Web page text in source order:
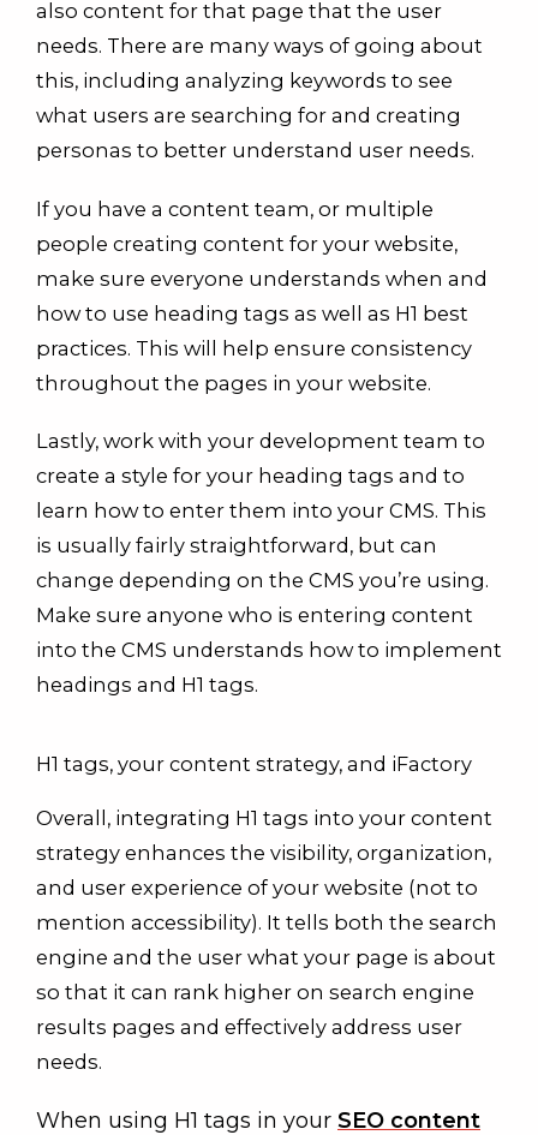
also content for that page that the user
needs. There are many ways of going about
this, including analyzing keywords to see
what users are searching for and creating
personas to better understand user needs.
If you have a content team, or multiple
people creating content for your website,
make sure everyone understands when and
how to use heading tags as well as H1 best
practices. This will help ensure consistency
throughout the pages in your website.
Lastly, work with your development team to
create a style for your heading tags and to
learn how to enter them into your CMS. This
is usually fairly straightforward, but can
change depending on the CMS you’re using.
Make sure anyone who is entering content
into the CMS understands how to implement
headings and H1 tags.
H1 tags, your content strategy, and iFactory
Overall, integrating H1 tags into your content
strategy enhances the visibility, organization,
and user experience of your website (not to
mention accessibility). It tells both the search
engine and the user what your page is about
so that it can rank higher on search engine
results pages and effectively address user
needs.
When using H1 tags in your SEO content